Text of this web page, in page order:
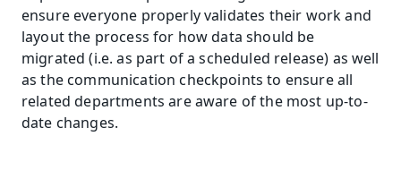
ensure everyone properly validates their work and
layout the process for how data should be
migrated (i.e. as part of a scheduled release) as well
as the communication checkpoints to ensure all
related departments are aware of the most up-to-
date changes.